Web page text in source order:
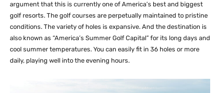
argument that this is currently one of America’s best and biggest
golf resorts. The golf courses are perpetually maintained to pristine
conditions. The variety of holes is expansive. And the destination is
also known as “America’s Summer Golf Capital” for its long days and
cool summer temperatures. You can easily fit in 36 holes or more
daily, playing well into the evening hours.